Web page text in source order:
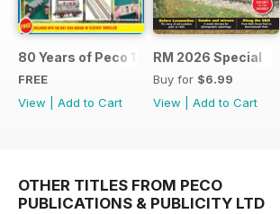
80 Years of Peco 1946 - 2026
FREE
View
Add to Cart
RM 2026 Special
Buy for $6.99
View
Add to Cart
OTHER TITLES FROM PECO
PUBLICATIONS & PUBLICITY LTD